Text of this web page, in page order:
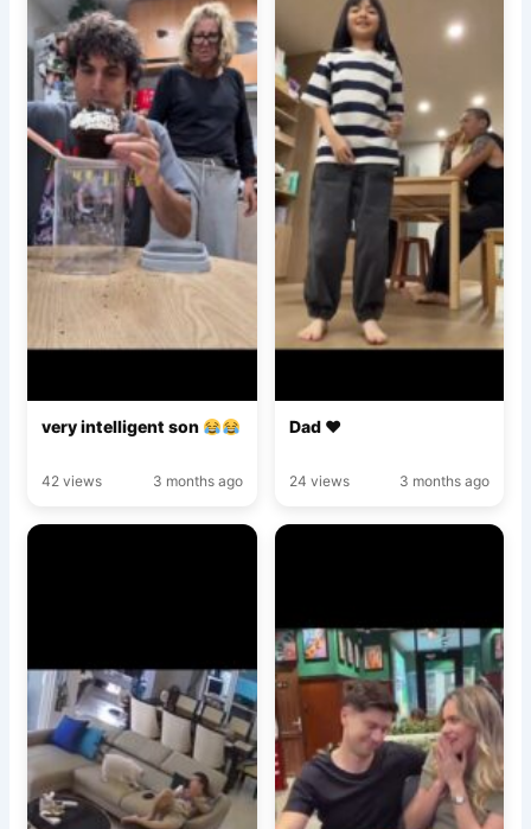
very intelligent son
42 views 3 months ago
Dad ♥️
24 views 3 months ago